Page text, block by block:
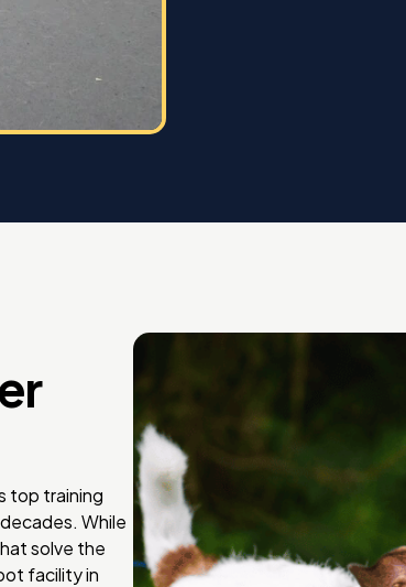
top training
While
solve the
facility in